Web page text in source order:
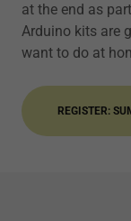
at the end as
Arduino kits are
want to do at
REGISTER: